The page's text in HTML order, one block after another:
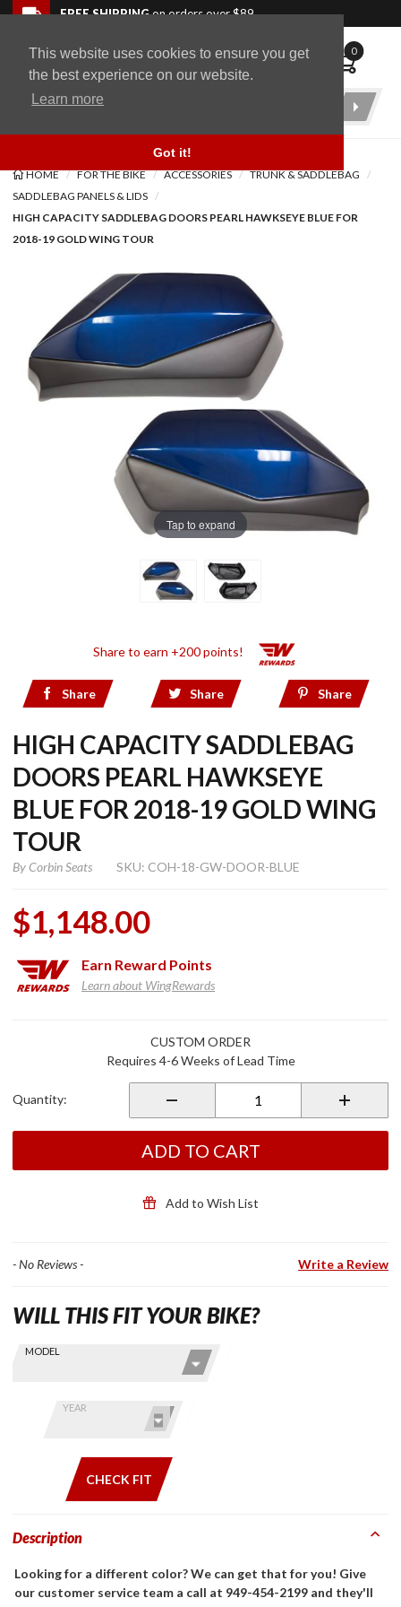
This website uses cookies to ensure you get
the best experience on our website.
Learn more
Got it!
Skip to navigation bar
Skip to content
Go to shopping cart page
Skip to footerFREE SHIPPINGon orders over $89
WingStuff 0
Product
HOME FOR THE BIKE ACCESSORIES
TRUNK & SADDLEBAG
SADDLEBAG PANELS & LIDS
HIGH CAPACITY SADDLEBAG DOORS PEARL HAWKSEYE BLUE FOR
2018-19 GOLD WING TOUR
Tap to expand
Share to earn +200 points!
Share Share Share
HIGH CAPACITY SADDLEBAG
DOORS PEARL HAWKSEYE
BLUE FOR 2018-19 GOLD WING
TOUR
ByCorbin Seats SKU: COH-18-GW-DOOR-BLUE
$1,148.00
Earn Reward Points
Learn about WingRewards
Doors
CUSTOM ORDER
Requires 4-6 Weeks of Lead Time
Quantity:
ADD TO CART
Add to Wish List
- No Reviews - Write a Review
Find stuff
Skip this Section
MODEL
YEAR
CHECK FIT
WILL THIS FIT YOUR BIKE?
Description
Looking for a different color? We can get that for you! Give
our customer service team a call at 949-454-2199 and they'll
Back to top